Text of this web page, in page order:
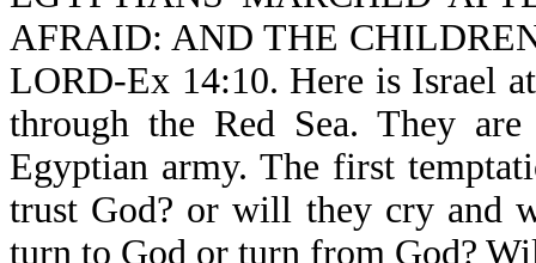
AFRAID: AND THE
LORD-Ex 14:10. Here is Israel
through the Red Sea. They
Egyptian army. The first
trust God? or will they cry and
turn to God or turn from God?